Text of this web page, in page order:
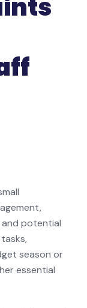
potential
season or
essential